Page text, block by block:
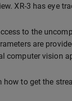
XR-3 has eye
to the
are
computer vision
how to get the